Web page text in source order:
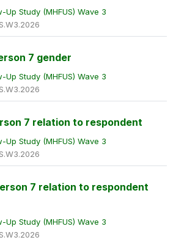
Up Study (MHFUS) Wave 3
7 gender
Up Study (MHFUS) Wave 3
7 relation to respondent
Up Study (MHFUS) Wave 3
7 relation to respondent
Up Study (MHFUS) Wave 3